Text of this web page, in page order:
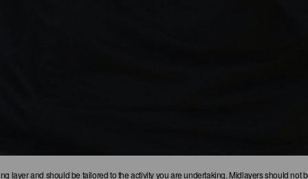
layer and should be tailored to the activity you are undertaking. Midlayers should not